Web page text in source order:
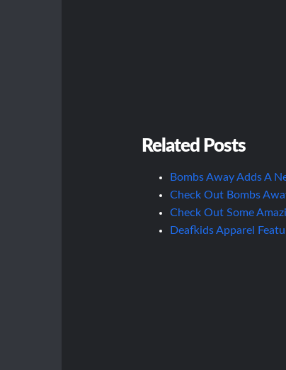
Related Posts
Bombs Away Adds A
Check Out Bombs
Check Out Some
Deafkids Apparel